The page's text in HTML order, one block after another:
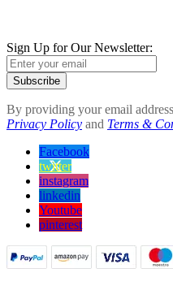
Sign Up for Our Newsletter:
Subscribe
By providing your email
Privacy Policy and Terms &
Facebook
twitter
instagram
linkedin
Youtube
pinterest